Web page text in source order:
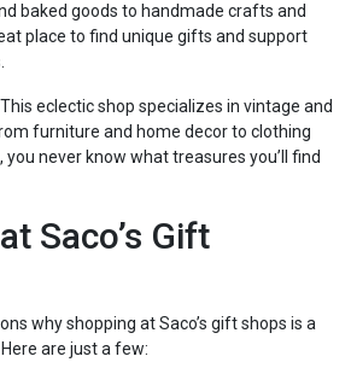
baked goods to handmade crafts and
place to find unique gifts and support
This eclectic shop specializes in vintage and
furniture and home decor to clothing
you never know what treasures you’ll find
Saco’s Gift
why shopping at Saco’s gift shops is a
are just a few: